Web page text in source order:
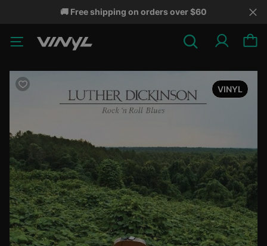
🚚 Free shipping on orders over $60
VINYL